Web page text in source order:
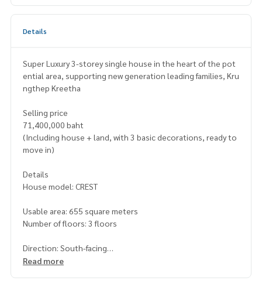
Details
Super Luxury 3-storey single house in the heart of the pot
ential area, supporting new generation leading families, Kru
ngthep Kreetha
Selling price
71,400,000 baht
(Including house + land, with 3 basic decorations, ready to
move in)
Details
House model: CREST
Usable area: 655 square meters
Number of floors: 3 floors
Direction: South-facing
Read more